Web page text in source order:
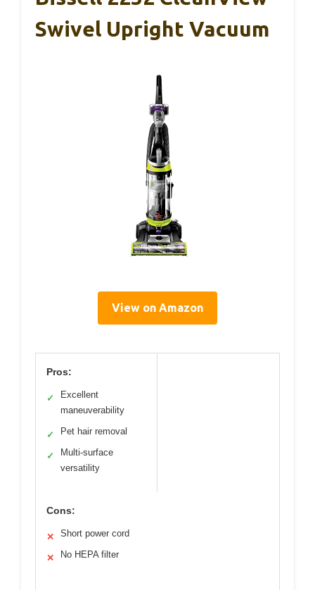
Swivel Upright Vacuum
View on Amazon
Pros:
✓
Excellent
maneuverability
✓ Pet hair removal
✓
Multi-surface
versatility
Cons:
✕ Short power cord
✕ No HEPA filter